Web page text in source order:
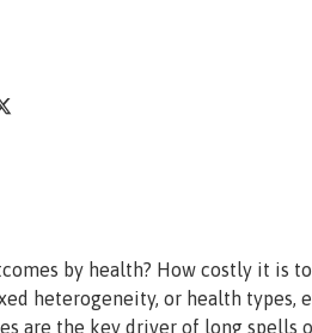
by health? How costly it is
heterogeneity, or health types,
are the key driver of long spells